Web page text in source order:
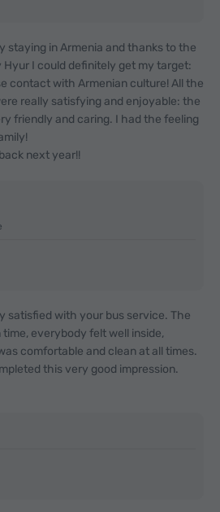
staying in Armenia and thanks to the
Hyur I could definitely get my target:
contact with Armenian culture! All the
really satisfying and enjoyable: the
friendly and caring. I had the feeling
next year!!
satisfied with your bus service. The
time, everybody felt well inside,
comfortable and clean at all times.
this very good impression.